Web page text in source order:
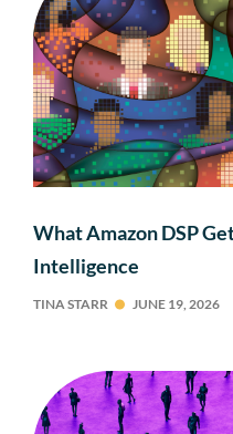
What Amazon DSP
Intelligence
TINA STARR JUNE 19, 2026